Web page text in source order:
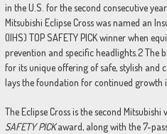
in the U.S. for the second consecutive
Mitsubishi Eclipse Cross was named an
(IIHS) TOP SAFETY PICK winner when
prevention and specific headlights.2 The
for its unique offering of safe, stylish and
lays the foundation for continued growth
The Eclipse Cross is the second
SAFETY PICKaward, along with the 7-